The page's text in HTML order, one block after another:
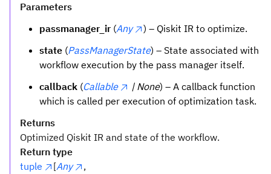
Parameters
passmanager_ir (Any
) – Qiskit IR to optimize.
state (PassManagerState) – State associated with
workflow execution by the pass manager itself.
callback (Callable | None) – A callback function
which is called per execution of optimization task.
Returns
Optimized Qiskit IR and state of the workflow.
Return type
tuple
[Any
,